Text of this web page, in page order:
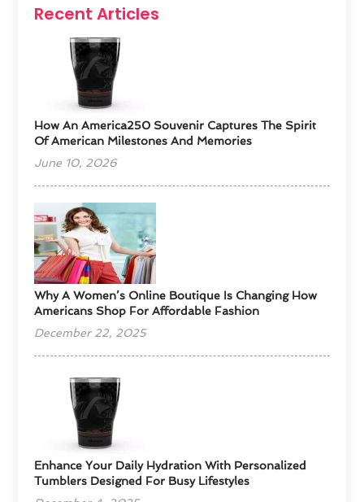
Recent Articles
How An America250 Souvenir Captures The Spirit
Of American Milestones And Memories
June 10, 2026
​Why A Women’s Online Boutique Is Changing How
Americans Shop For Affordable Fashion
December 22, 2025
Enhance Your Daily Hydration With Personalized
Tumblers Designed For Busy Lifestyles